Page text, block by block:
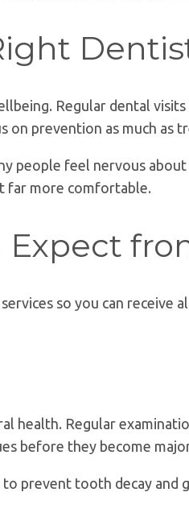
Regular dental
prevention as much as
people feel nervous
far more comfortable.
Expect
so you can receive
health. Regular
before they become
prevent tooth decay and